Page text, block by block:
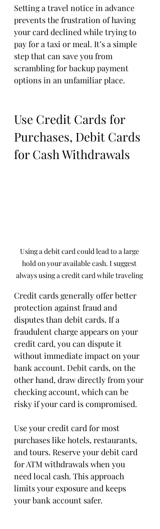
Setting a travel notice in advance
prevents the frustration of having
your card declined while trying to
pay for a taxi or meal. It’s a simple
step that can save you from
scrambling for backup payment
options in an unfamiliar place.
Use Credit Cards for
Purchases, Debit Cards
for Cash Withdrawals
Using a debit card could lead to a large
hold on your available cash. I suggest
always using a credit card while traveling
Credit cards generally offer better
protection against fraud and
disputes than debit cards. If a
fraudulent charge appears on your
credit card, you can dispute it
without immediate impact on your
bank account. Debit cards, on the
other hand, draw directly from your
checking account, which can be
risky if your card is compromised.
Use your credit card for most
purchases like hotels, restaurants,
and tours. Reserve your debit card
for ATM withdrawals when you
need local cash. This approach
limits your exposure and keeps
your bank account safer.